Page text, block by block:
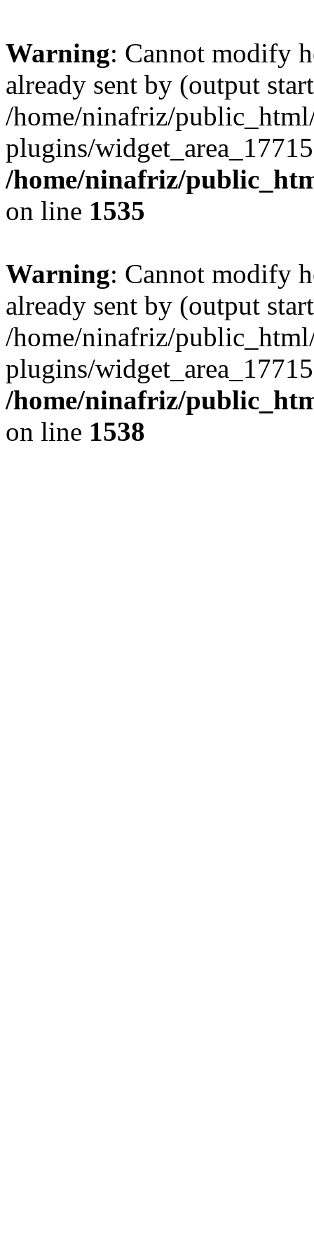
Warning: Cannot modify
already sent by (output
/home/ninafriz/
plugins/
/home/ninafriz/
on line 1535
Warning: Cannot modify
already sent by (output
/home/ninafriz/
plugins/
/home/ninafriz/
on line 1538